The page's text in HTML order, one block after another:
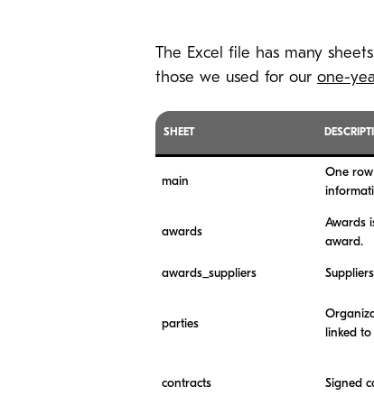
The Excel file has many
those we used for our one-
SHEET
main
One
awards
Awards
award.
awards_suppliers
parties
linked
contracts Signed